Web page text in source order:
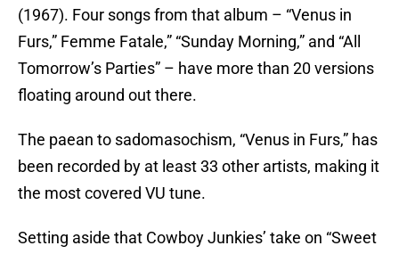
(1967). Four songs from that album – “Venus in
Furs,” Femme Fatale,” “Sunday Morning,” and “All
Tomorrow’s Parties” – have more than 20 versions
floating around out there.
The paean to sadomasochism, “Venus in Furs,” has
been recorded by at least 33 other artists, making it
the most covered VU tune.
Setting aside that Cowboy Junkies’ take on “Sweet